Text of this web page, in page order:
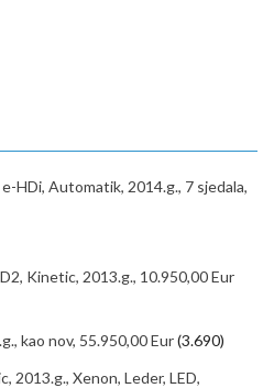
HDi, Automatik, 2014.g., 7 sjedala,
Kinetic, 2013.g., 10.950,00 Eur
kao nov, 55.950,00 Eur(3.690)
2013.g., Xenon, Leder, LED,